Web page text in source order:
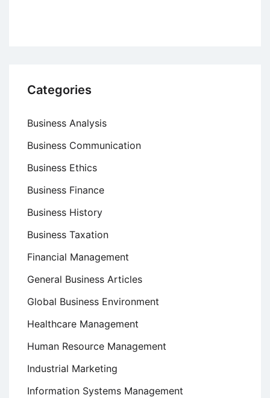
Categories
Business Analysis
Business Communication
Business Ethics
Business Finance
Business History
Business Taxation
Financial Management
General Business Articles
Global Business Environment
Healthcare Management
Human Resource Management
Industrial Marketing
Information Systems Management